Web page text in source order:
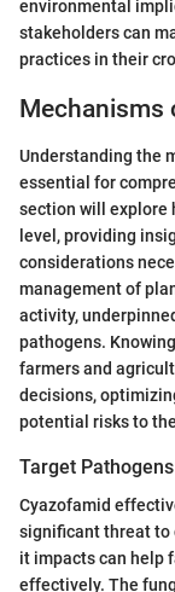
environmental
stakeholders can
practices in their
Mechanisms
Understanding the
essential for
section will explore
level, providing
considerations
management of
activity,
pathogens.
farmers and
decisions,
potential risks to
Target Pathogens
Cyazofamid
significant threat to
it impacts can help
effectively. The